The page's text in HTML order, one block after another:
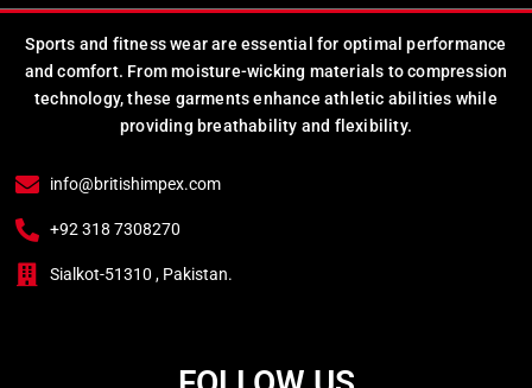
Sports and fitness wear are essential for optimal performance
and comfort. From moisture-wicking materials to compression
technology, these garments enhance athletic abilities while
providing breathability and flexibility.
info@britishimpex.com
+92 318 7308270
Sialkot-51310 , Pakistan.